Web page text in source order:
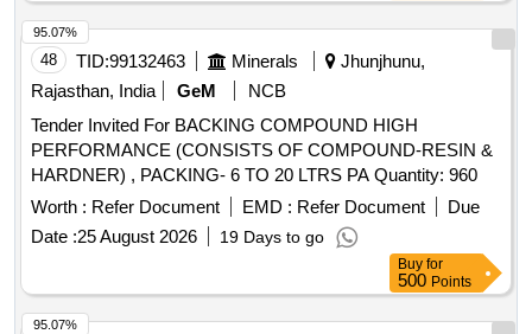
48 TID:99132463 Minerals
Jhunjhunu,
Rajasthan, India
GeM
NCB
Tender Invited For BACKING COMPOUND HIGH
PERFORMANCE (CONSISTS OF COMPOUND-RESIN &
HARDNER) , PACKING- 6 TO 20 LTRS PA Quantity: 960
Worth : Refer Document EMD : Refer Document
Due
Date :25 August 2026 19 Days to go
95.07%
Buy for
500 Points
95.07%